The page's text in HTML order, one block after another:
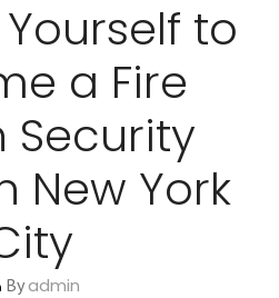
to
a Fire
Security
New York
By admin